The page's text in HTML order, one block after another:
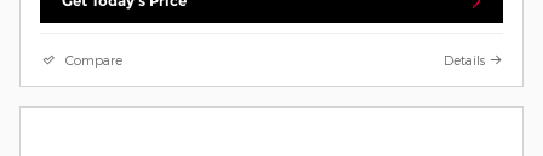
Compare Details